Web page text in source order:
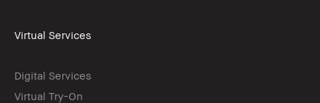
Virtual Services
Digital Services
Virtual Try-On